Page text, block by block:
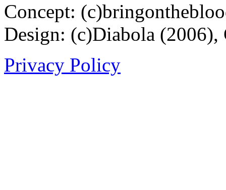
Concept:
Design: (c)Diabola
Privacy Policy